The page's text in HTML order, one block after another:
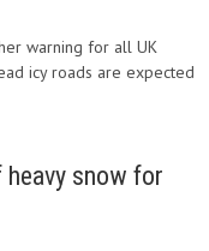
warning for all UK
icy roads are expected
heavy snow for